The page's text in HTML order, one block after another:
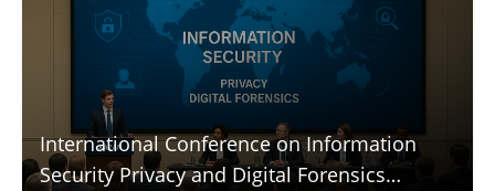
International Conference on Information
Security Privacy and Digital Forensics